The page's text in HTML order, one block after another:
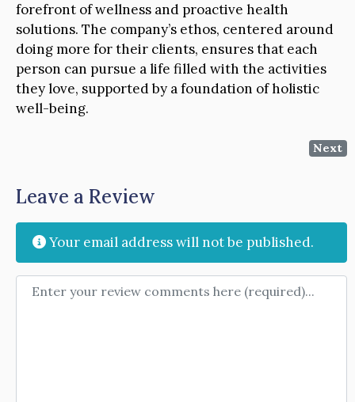
forefront of wellness and proactive health
solutions. The company’s ethos, centered around
doing more for their clients, ensures that each
person can pursue a life filled with the activities
they love, supported by a foundation of holistic
well-being.
Next
Leave a Review
Your email address will not be published.
Review text